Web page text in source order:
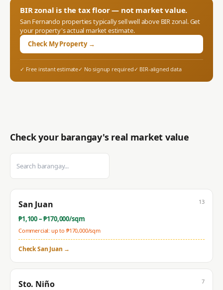
BIR zonal is the tax floor — not market value.
San Fernandoproperties typically sell well above BIR zonal. Get
your property's actual market estimate.
Check My Property →
✓ Free instant estimate✓ No signup required✓ BIR-aligned data
Check your barangay's real market value
San Juan
₱1,100– ₱170,000/sqm
Commercial: up to ₱170,000/sqm
13
CheckSan Juan →
Sto. Niño 7